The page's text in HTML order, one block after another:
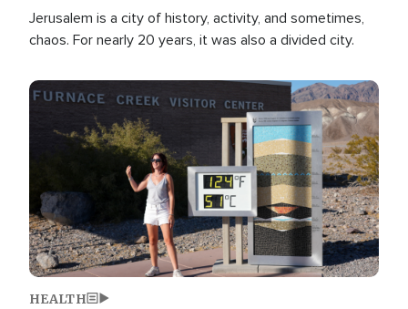
Jerusalem is a city of history, activity, and sometimes,
chaos. For nearly 20 years, it was also a divided city.
Image
HEALTH